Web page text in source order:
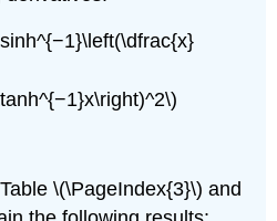
\(\PageIndex{3}\) and